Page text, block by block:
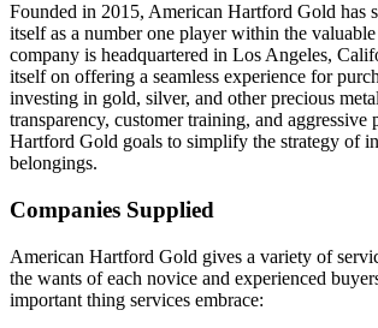
Founded in 2015, American Hartford Gold has
itself as a number one player within the
company is headquartered in Los Angeles,
itself on offering a seamless experience for
investing in gold, silver, and other precious
transparency, customer training, and aggressive
Hartford Gold goals to simplify the strategy of
belongings.
Companies Supplied
American Hartford Gold gives a variety of
the wants of each novice and experienced
important thing services embrace: